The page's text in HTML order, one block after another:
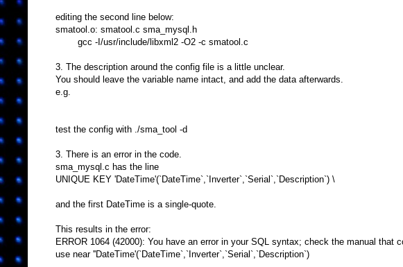
editing the second line below:
smatool.o: smatool.c sma_mysql.h
gcc -I/usr/include/libxml2 -O2 -c smatool.c
3. The description around the config file is a little unclear.
You should leave the variable name intact, and add the data afterwards.
e.g.
test the config with ./sma_tool -d
3. There is an error in the code.
sma_mysql.c has the line
UNIQUE KEY 'DateTime'(`DateTime`,`Inverter`,`Serial`,`Description`) \
and the first DateTime is a single-quote.
This results in the error:
ERROR 1064 (42000): You have an error in your SQL syntax; check the manual
use near ''DateTime'(`DateTime`,`Inverter`,`Serial`,`Description`)